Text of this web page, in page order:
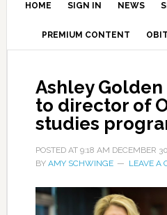
HOME SIGN IN NEWS
PREMIUM CONTENT
Ashley
to director of
studies
POSTED AT 9:18 AM DECEMBER
BY AMY SCHWINGE LEAVE A